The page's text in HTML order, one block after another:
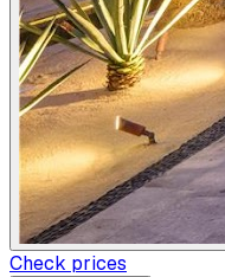
Check prices